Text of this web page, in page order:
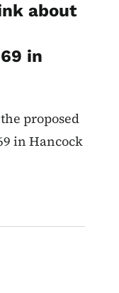
about
in
proposed
in Hancock